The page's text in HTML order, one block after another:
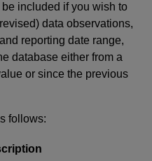
included if you wish to
data observations,
reporting date range,
database either from a
or since the previous
follows: